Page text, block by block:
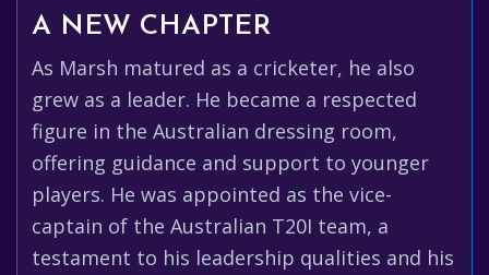
A NEW CHAPTER
As Marsh matured as a cricketer, he also
grew as a leader. He became a respected
figure in the Australian dressing room,
offering guidance and support to younger
players. He was appointed as the vice-
captain of the Australian T20I team, a
testament to his leadership qualities and his